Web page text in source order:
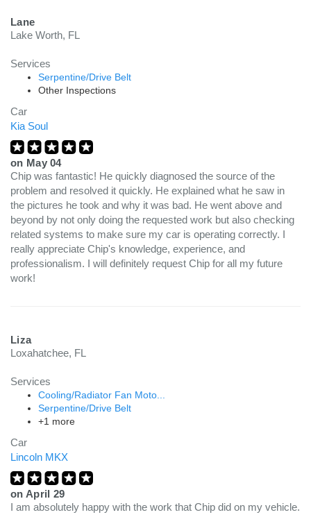
Lane
Lake Worth, FL
Services
Serpentine/Drive Belt
Other Inspections
Car
Kia Soul
on May 04
Chip was fantastic! He quickly diagnosed the source of the
problem and resolved it quickly. He explained what he saw in
the pictures he took and why it was bad. He went above and
beyond by not only doing the requested work but also checking
related systems to make sure my car is operating correctly. I
really appreciate Chip's knowledge, experience, and
professionalism. I will definitely request Chip for all my future
work!
Liza
Loxahatchee, FL
Services
Cooling/Radiator Fan Moto...
Serpentine/Drive Belt
+1 more
Car
Lincoln MKX
on April 29
I am absolutely happy with the work that Chip did on my vehicle.